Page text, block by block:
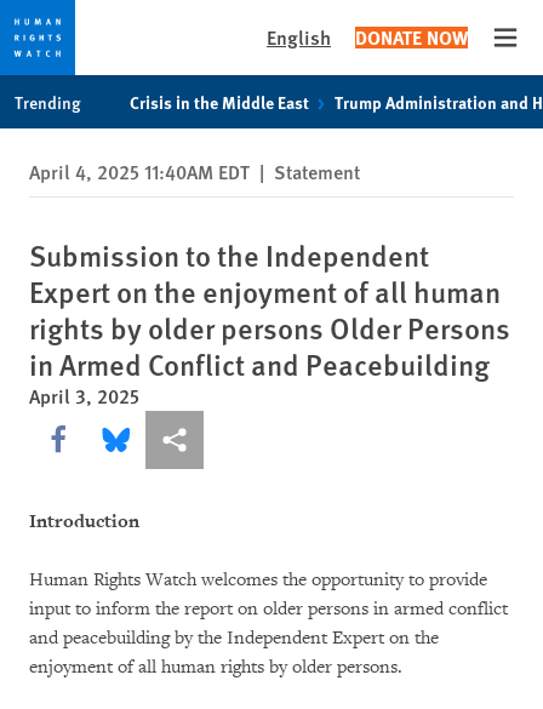
privacy
notice
content
English DONATE NOW
Trending Crisis in the Middle East Trump Administration and
April 4, 2025 11:40AM EDT | Statement
Submission to the Independent
Expert on the enjoyment of all human
rights by older persons Older Persons
in Armed Conflict and Peacebuilding
April 3, 2025
Share this via Facebook
Share this via Bluesky
More sharing options
Introduction
Human Rights Watch welcomes the opportunity to provide
input to inform the report on older persons in armed conflict
and peacebuilding by the Independent Expert on the
enjoyment of all human rights by older persons.